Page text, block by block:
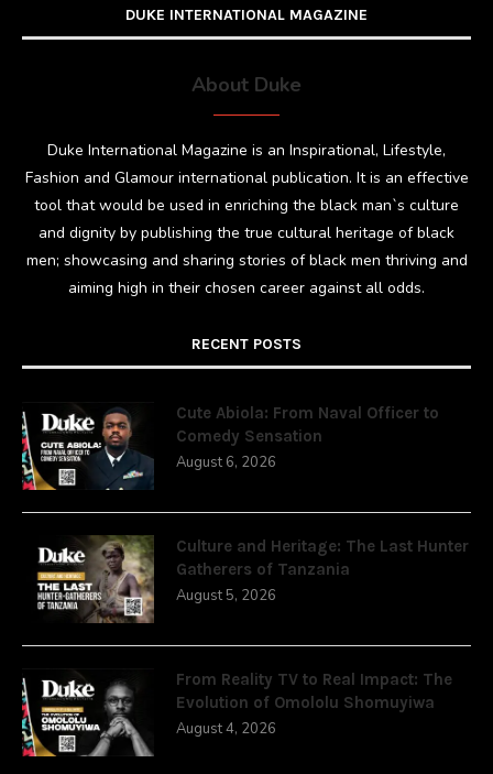
DUKE INTERNATIONAL MAGAZINE
About Duke
Duke International Magazine is an Inspirational, Lifestyle,
Fashion and Glamour international publication. It is an effective
tool that would be used in enriching the black man`s culture
and dignity by publishing the true cultural heritage of black
men; showcasing and sharing stories of black men thriving and
aiming high in their chosen career against all odds.
RECENT POSTS
Cute Abiola: From Naval Officer to
Comedy Sensation
August 6, 2026
Culture and Heritage: The Last Hunter
Gatherers of Tanzania
August 5, 2026
From Reality TV to Real Impact: The
Evolution of Omololu Shomuyiwa
August 4, 2026